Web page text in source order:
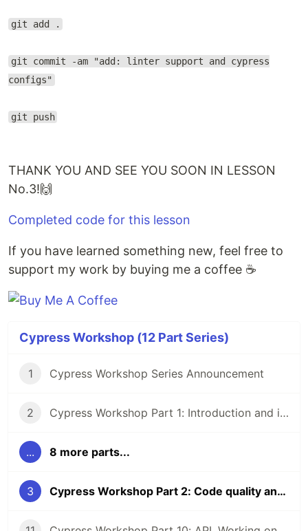
git add .
git commit -am "add: linter support and cypress
configs"
git push
THANK YOU AND SEE YOU SOON IN LESSON
No.3!🙌
Completed code for this lesson
If you have learned something new, feel free to
support my work by buying me a coffee ☕
Cypress Workshop (12 Part Series)
1 Cypress Workshop Series Announcement
2 Cypress Workshop Part 1: Introduction and installation
... 8 more parts...
3 Cypress Workshop Part 2: Code quality and static analysis